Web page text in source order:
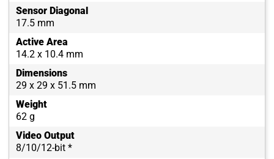
Sensor Diagonal
17.5 mm
Active Area
14.2 x 10.4 mm
Dimensions
29 x 29 x 51.5 mm
Weight
62 g
Video Output
8/10/12-bit *